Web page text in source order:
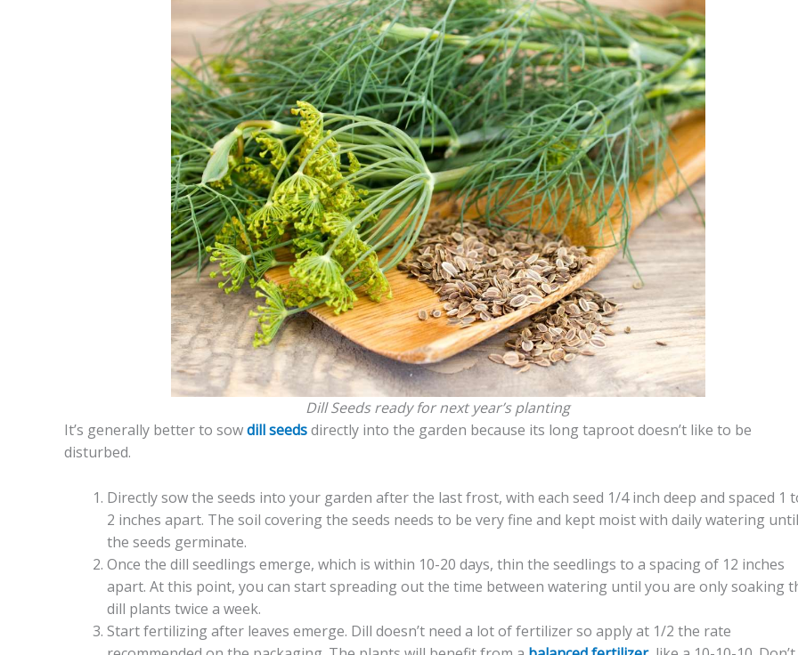
Dill Seeds ready for next year’s planting
It’s generally better to sowdill seedsdirectly into the garden because its long taproot doesn’t like to be
disturbed.
Directly sow the seeds into your garden after the last frost, with each seed 1/4 inch deep and spaced 1
2 inches apart. The soil covering the seeds needs to be very fine and kept moist with daily watering until
the seeds germinate.
Once the dill seedlings emerge, which is within 10-20 days, thin the seedlings to a spacing of 12 inches
apart. At this point, you can start spreading out the time between watering until you are only soaking
dill plants twice a week.
Start fertilizing after leaves emerge. Dill doesn’t need a lot of fertilizer so apply at 1/2 the rate